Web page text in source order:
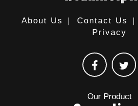
About Us | Contact Us |
Privacy
Our Product